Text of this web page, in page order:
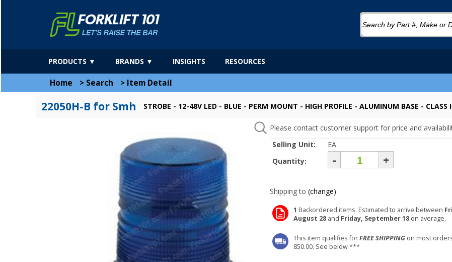
PRODUCTS ▼ BRANDS ▼ INSIGHTS RESOURCES
Home > Search > Item Detail
22050H-B for Smh STROBE - 12-48V LED - BLUE - PERM MOUNT - HIGH PROFILE - ALUMINUM BASE - CLASS
Please contact customer support for price and
Selling Unit:
EA
Quantity:
- +
Shipping to (change)
1 Backordered items. Estimated to arrive between
August 28 and Friday, September 18 on average.
This item qualifies forFREE SHIPPING on most
850.00. See below ***